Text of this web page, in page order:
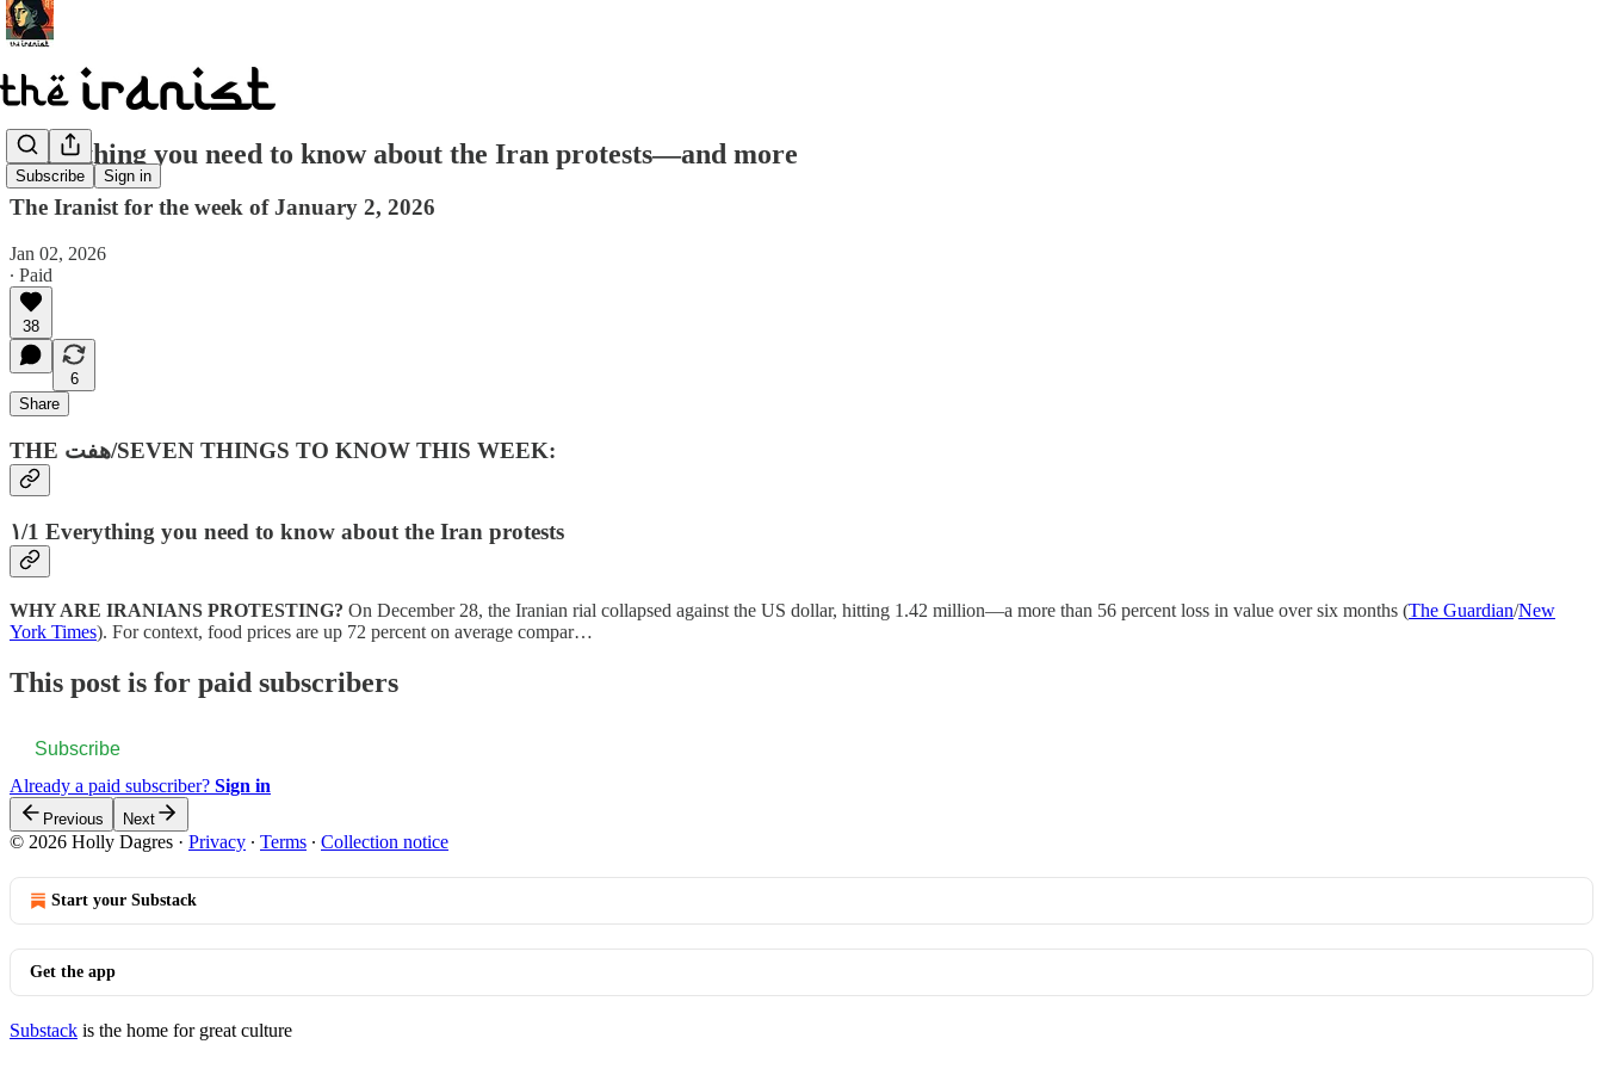
Subscribe Sign in
Everything you need to know about the Iran protests—and more
The Iranist for the week of January 2, 2026
Jan 02, 2026
∙ Paid
38
6
Share
THE هفت‌/SEVEN THINGS TO KNOW THIS WEEK:
۱/1 Everything you need to know about the Iran protests
WHY ARE IRANIANS PROTESTING? On December 28, the Iranian rial collapsed against the US dollar, hitting 1.42 million—a more than 56 percent loss in value over six months (The Guardian/New
York Times). For context, food prices are up 72 percent on average compar…
This post is for paid subscribers
Subscribe
Already a paid subscriber? Sign in
Previous Next
© 2026 Holly Dagres · Privacy ∙ Terms ∙ Collection notice
Start your Substack
Get the app
Substack is the home for great culture